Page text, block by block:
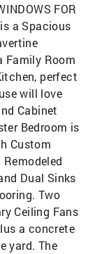
FOR
is a Spacious
Family Room
perfect
will love
Cabinet
Bedroom is
Custom
Dual Sinks
Two
Ceiling Fans
a concrete
yard. The